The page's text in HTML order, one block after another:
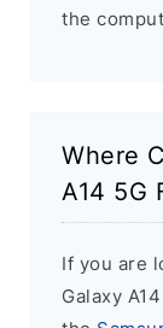
the
Where
A14 5G
If you are
Galaxy